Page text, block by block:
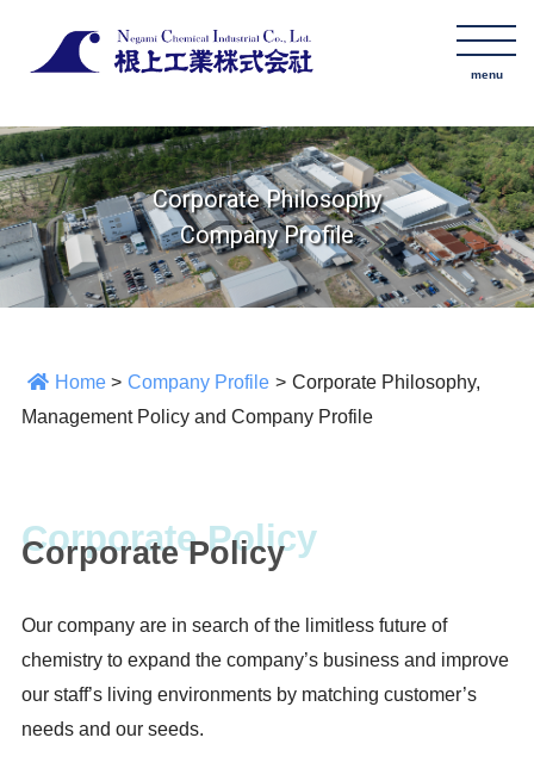
Corporate Philosophy
Company Profile
Home > Company Profile > Corporate Philosophy,
Management Policy and Company Profile
Corporate Policy
Our company are in search of the limitless future of
chemistry to expand the company’s business and improve
our staff’s living environments by matching customer’s
needs and our seeds.